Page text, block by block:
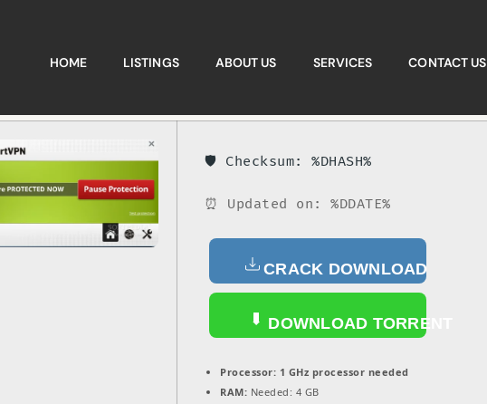
HOME LISTINGS ABOUT US SERVICES CONTACT US
🛡️ Checksum: %DHASH%
⏰ Updated on: %DDATE%
CRACK DOWNLOAD
DOWNLOAD TORRENT
Processor: 1 GHz processor needed
RAM: Needed: 4 GB